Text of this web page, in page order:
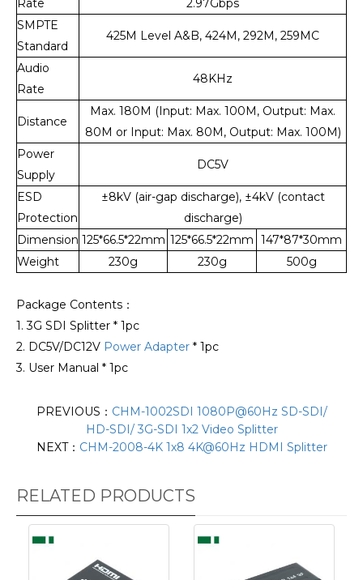
Rate
2.97Gbps
SMPTE
Standard
425M Level A&B, 424M, 292M, 259MC
Audio
Rate
48KHz
Distance
Max. 180M (Input: Max. 100M, Output: Max.
80M or Input: Max. 80M, Output: Max. 100M)
Power
Supply
DC5V
ESD
Protection
±8kV (air-gap discharge), ±4kV (contact
discharge)
Dimension 125*66.5*22mm 125*66.5*22mm 147*87*30mm
Weight
230g 230g 500g
Package Contents：
1. 3G SDI Splitter * 1pc
2. DC5V/DC12V Power Adapter * 1pc
3. User Manual * 1pc
PREVIOUS： CHM-1002SDI 1080P@60Hz SD-SDI/
HD-SDI/ 3G-SDI 1x2 Video Splitter
NEXT： CHM-2008-4K 1x8 4K@60Hz HDMI Splitter
RELATED PRODUCTS